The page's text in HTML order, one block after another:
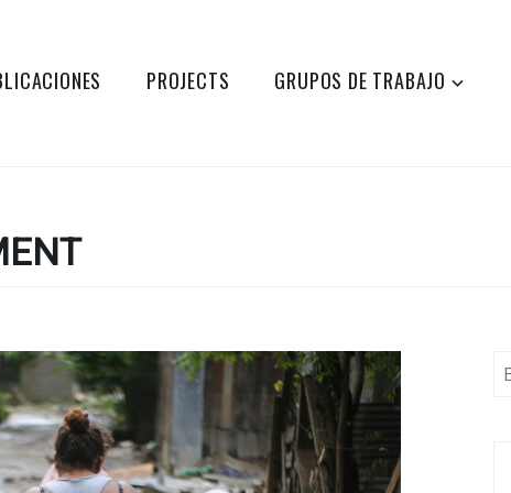
PROJECTS GRUPOS DE TRABAJO